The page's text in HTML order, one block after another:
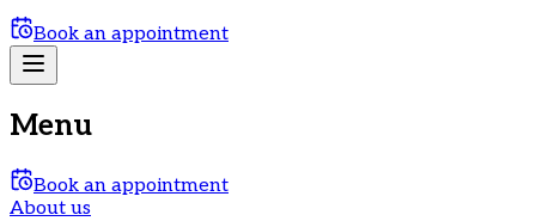
Book an appointment
Menu
Book an appointment
About us